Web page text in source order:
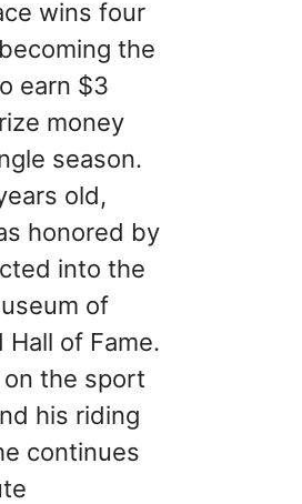
wins four
the
earn $3
money
season.
old,
honored by
into the
of
Hall of Fame.
on the sport
his riding
continues